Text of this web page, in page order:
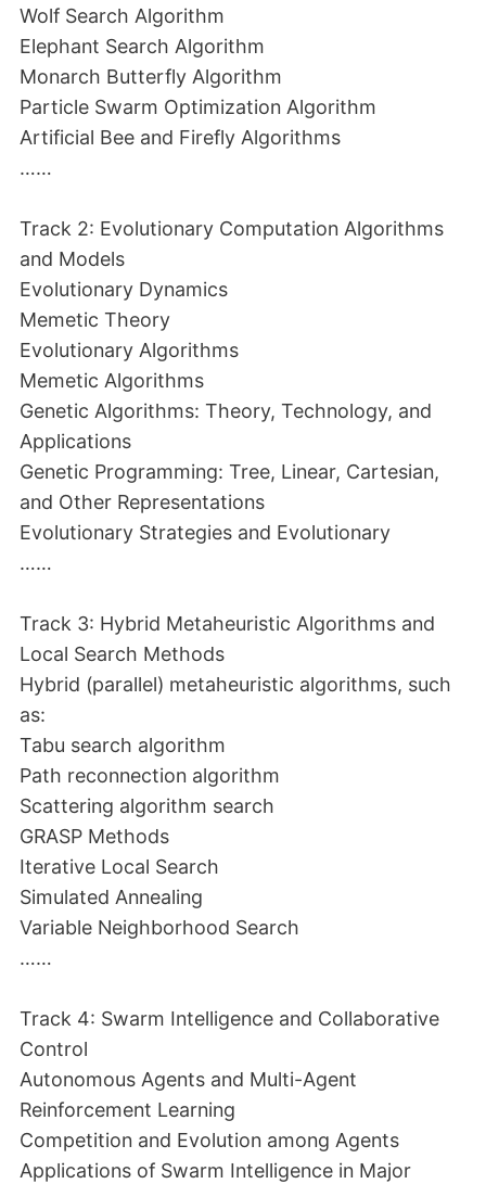
Wolf Search Algorithm
Elephant Search Algorithm
Monarch Butterfly Algorithm
Particle Swarm Optimization Algorithm
Artificial Bee and Firefly Algorithms
……
Track 2: Evolutionary Computation Algorithms
and Models
Evolutionary Dynamics
Memetic Theory
Evolutionary Algorithms
Memetic Algorithms
Genetic Algorithms: Theory, Technology, and
Applications
Genetic Programming: Tree, Linear, Cartesian,
and Other Representations
Evolutionary Strategies and Evolutionary
……
Track 3: Hybrid Metaheuristic Algorithms and
Local Search Methods
Hybrid (parallel) metaheuristic algorithms, such
as:
Tabu search algorithm
Path reconnection algorithm
Scattering algorithm search
GRASP Methods
Iterative Local Search
Simulated Annealing
Variable Neighborhood Search
……
Track 4: Swarm Intelligence and Collaborative
Control
Autonomous Agents and Multi-Agent
Reinforcement Learning
Competition and Evolution among Agents
Applications of Swarm Intelligence in Major